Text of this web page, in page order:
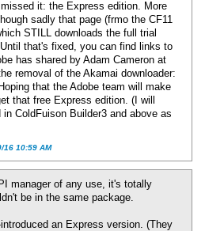
it: the Express edition. More
sadly that page (frmo the CF11
STILL downloads the full trial
that's fixed, you can find links to
has shared by Adam Cameron at
removal of the Akamai downloader:
that the Adobe team will make
that free Express edition. (I will
ColdFuison Builder3 and above as
16 10:59 AM
manager of any use, it's totally
be in the same package.
introduced an Express version. (They